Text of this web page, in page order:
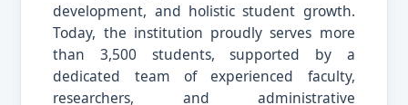
development, and holistic student growth.
Today, the institution proudly serves more
than 3,500 students, supported by a
dedicated team of experienced faculty,
researchers, and administrative